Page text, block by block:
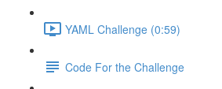
YAML Challenge (0:59)
Code For the Challenge